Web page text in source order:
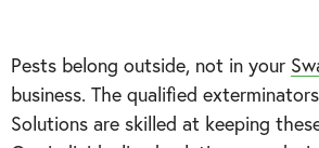
Pests belong outside, not in your
business. The qualified
Solutions are skilled at keeping